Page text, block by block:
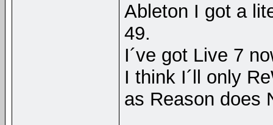
Ableton I got a
49.
I´ve got Live 7
I think I´ll only
as Reason does